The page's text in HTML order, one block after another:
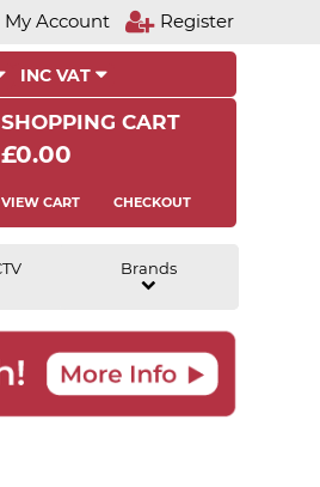
My Account Register
INC VAT
SHOPPING CART
£0.00
VIEW CART CHECKOUT
Brands